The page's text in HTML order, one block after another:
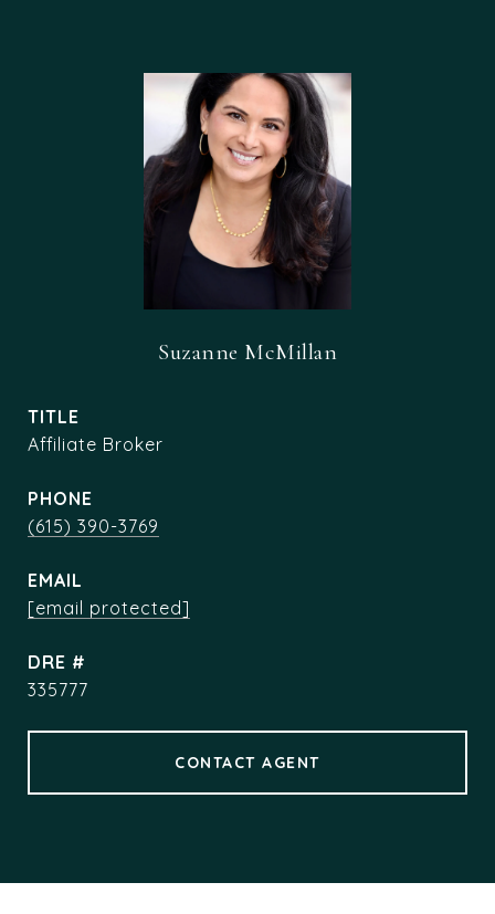
Suzanne McMillan
TITLE
Affiliate Broker
PHONE
(615) 390-3769
EMAIL
[email protected]
DRE #
335777
CONTACT AGENT